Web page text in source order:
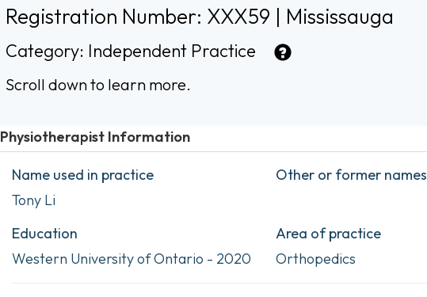
Registration Number: XXX59 | Mississauga
Category: Independent Practice
Scroll down to learn more.
Physiotherapist Information
Name used in practice
Tony Li
Other or former names
Education
Western University of Ontario - 2020
Area of practice
Orthopedics